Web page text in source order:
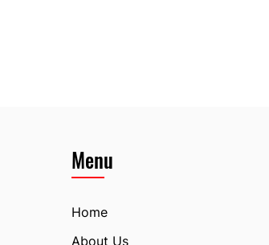
Menu
Home
About Us